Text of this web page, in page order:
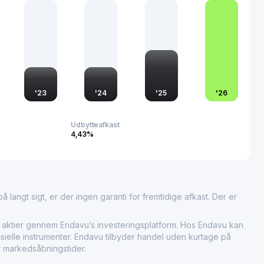
and automotive sectors. Its performance is often seen as
automotive market dynamics, particularly in the Asia-
'23 '24 '25 '26
Udbytteafkast
4,43%
langt sigt, er der ingen garanti for fremtidige afkast. Der er
gennem Endavu’s investeringsplatform. Hos Endavu kan
instrumenter. Endavu tilbyder handel uden kurtage på